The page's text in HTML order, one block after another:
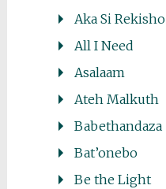
Aka Si Rekisho
All I Need
Asalaam
Ateh Malkuth
Babethandaza
Bat’onebo
Be the Light